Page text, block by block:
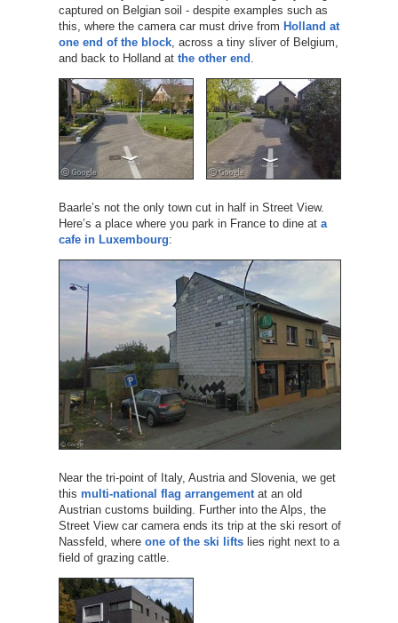
captured on Belgian soil - despite examples such as
this, where the camera car must drive from Holland at
one end of the block, across a tiny sliver of Belgium,
and back to Holland at the other end .
Baarle’s not the only town cut in half in Street View.
Here’s a place where you park in France to dine at a
cafe in Luxembourg:
Near the tri-point of Italy, Austria and Slovenia, we get
this multi-national flag arrangementat an old
Austrian customs building. Further into the Alps, the
Street View car camera ends its trip at the ski resort of
Nassfeld, where one of the ski liftslies right next to a
field of grazing cattle.